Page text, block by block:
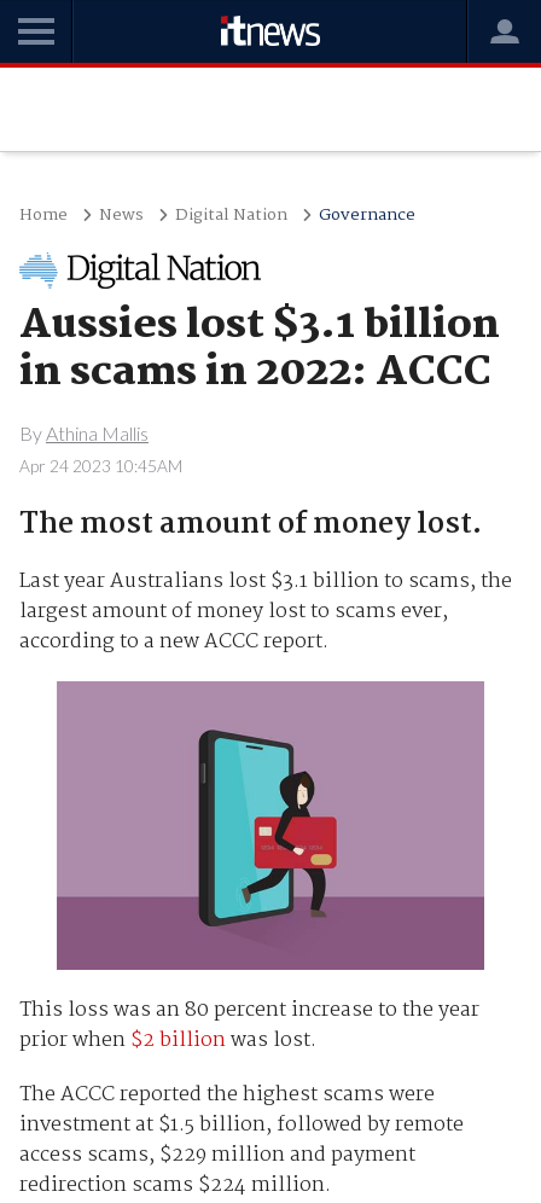
Home News Digital Nation Governance
Aussies lost $3.1 billion
in scams in 2022: ACCC
ByAthina Mallis
Apr 24 2023 10:45AM
The most amount of money lost.
Last year Australians lost $3.1 billion to scams, the
largest amount of money lost to scams ever,
according to a new ACCC report.
This loss was an 80 percent increase to the year
prior when$2 billionwas lost.
The ACCC reported the highest scams were
investment at $1.5 billion, followed by remote
access scams, $229 million and payment
redirection scams $224 million.